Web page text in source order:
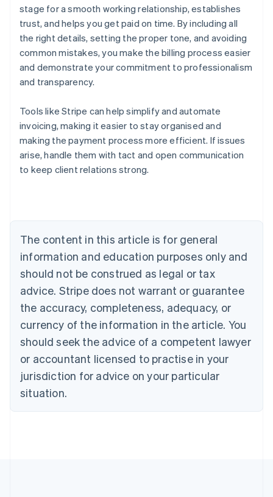
stage for a smooth working relationship, establishes
trust, and helps you get paid on time. By including all
the right details, setting the proper tone, and avoiding
common mistakes, you make the billing process easier
and demonstrate your commitment to professionalism
and transparency.
Tools like Stripe can help simplify and automate
invoicing, making it easier to stay organised and
making the payment process more efficient. If issues
arise, handle them with tact and open communication
to keep client relations strong.
The content in this article is for general
information and education purposes only and
should not be construed as legal or tax
advice. Stripe does not warrant or guarantee
the accuracy, completeness, adequacy, or
currency of the information in the article. You
should seek the advice of a competent lawyer
or accountant licensed to practise in your
jurisdiction for advice on your particular
situation.
Australia
NederlandsFrançaisDeutschEnglish
PortuguêsEnglish
Bulgaria
English
Canada
EnglishFrançais
Croatia
Cyprus
English
Czech Republic
English
Denmark